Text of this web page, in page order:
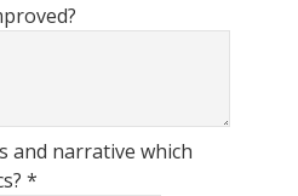
and narrative which
*